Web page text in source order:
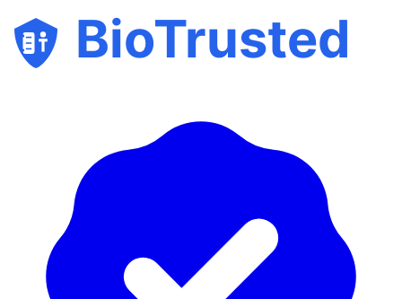
BioTrusted